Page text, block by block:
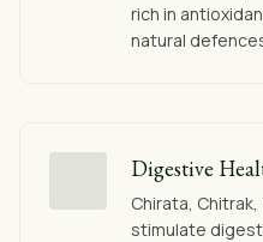
rich in
natural
Digestive
Chirata, Chitrak,
stimulate